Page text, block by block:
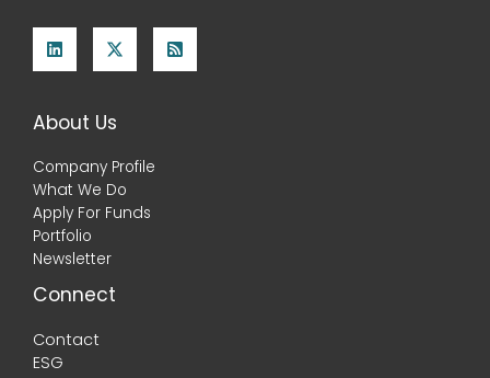
About Us
Company Profile
What We Do
Apply For Funds
Portfolio
Newsletter
Connect
Contact
ESG